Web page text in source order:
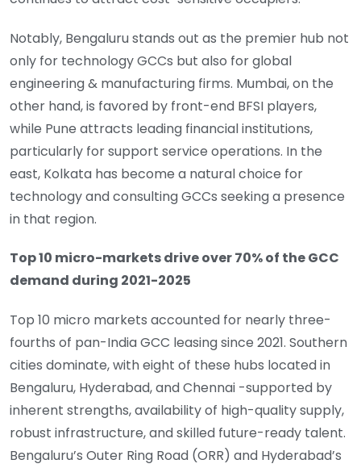
Notably, Bengaluru stands out as the premier hub not
only for technology GCCs but also for global
engineering & manufacturing firms. Mumbai, on the
other hand, is favored by front-end BFSI players,
while Pune attracts leading financial institutions,
particularly for support service operations. In the
east, Kolkata has become a natural choice for
technology and consulting GCCs seeking a presence
in that region.
Top 10 micro-markets drive over 70% of the GCC
demand during 2021-2025
Top 10 micro markets accounted for nearly three-
fourths of pan-India GCC leasing since 2021. Southern
cities dominate, with eight of these hubs located in
Bengaluru, Hyderabad, and Chennai -supported by
inherent strengths, availability of high-quality supply,
robust infrastructure, and skilled future-ready talent.
Bengaluru’s Outer Ring Road (ORR) and Hyderabad’s